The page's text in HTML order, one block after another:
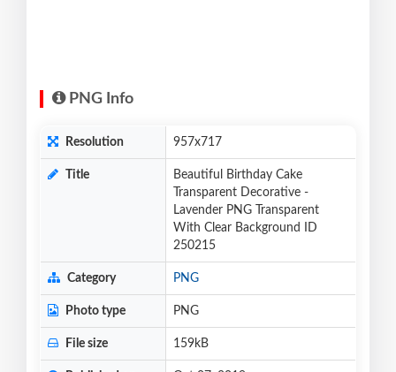
PNG Info
Resolution 957x717
Title
Beautiful Birthday Cake
Transparent Decorative -
Lavender PNG Transparent
With Clear Background ID
250215
Category PNG
Photo type PNG
File size 159kB